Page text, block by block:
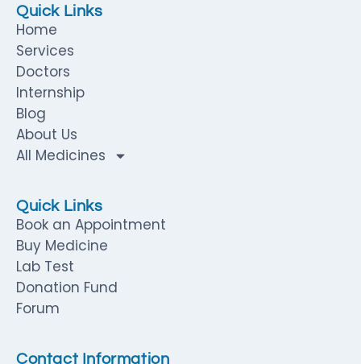
Quick Links
Home
Services
Doctors
Internship
Blog
About Us
All Medicines
Quick Links
Book an Appointment
Buy Medicine
Lab Test
Donation Fund
Forum
Contact Information